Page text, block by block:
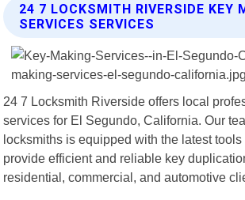
24 7 LOCKSMITH RIVERSIDE KEY
SERVICES SERVICES
24 7 Locksmith Riverside offers local
services for El Segundo, California. Our
locksmiths is equipped with the latest
provide efficient and reliable key
residential, commercial, and automotive